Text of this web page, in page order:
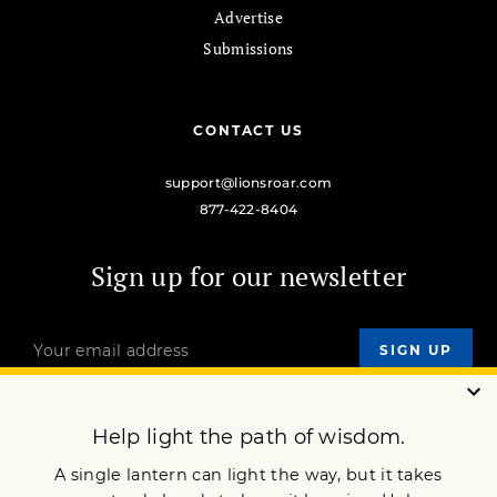
Advertise
Submissions
CONTACT US
support@lionsroar.com
877-422-8404
Sign up for our newsletter
OUR MISSION